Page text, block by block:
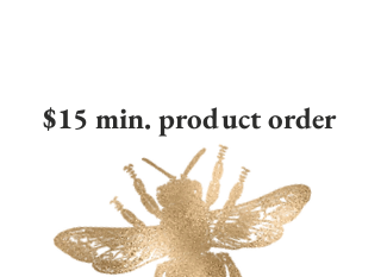
$15 min. product order